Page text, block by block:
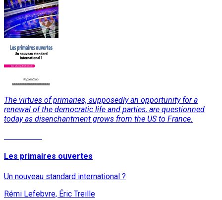
The virtues of primaries, supposedly an opportunity for a
renewal of the democratic life and parties, are questionned
today as disenchantment grows from the US to France.
Les primaires ouvertes
Un nouveau standard international ?
Rémi Lefebvre, Éric Treille